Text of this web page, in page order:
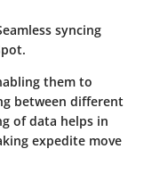
syncing
them to
between different
of data helps in
expedite move